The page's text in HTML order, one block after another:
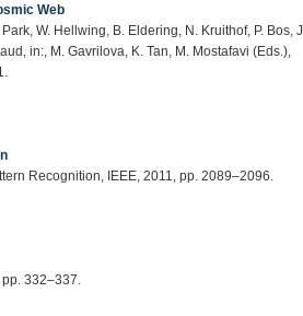
Web
W. Hellwing, B. Eldering, N. Kruithof, P. Bos, J.
in:, M. Gavrilova, K. Tan, M. Mostafavi (Eds.),
Recognition, IEEE, 2011, pp. 2089–2096.
332–337.